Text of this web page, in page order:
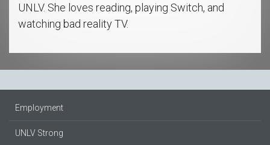
UNLV. She loves reading, playing Switch, and
watching bad reality TV.
Employment
UNLV Strong